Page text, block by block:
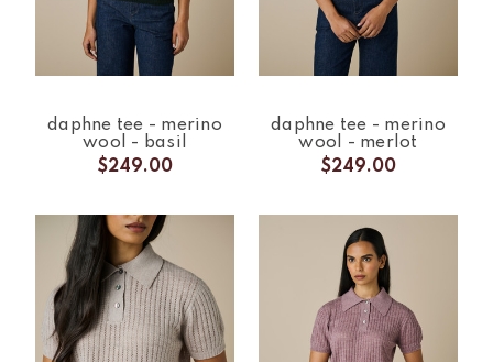
daphne tee - merino
wool - basil
$249.00
daphne tee - merino
wool - merlot
$249.00